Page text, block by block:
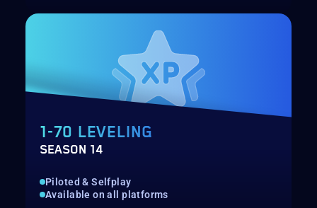
1-70 LEVELING
SEASON 14
Piloted & Selfplay
Available on all platforms